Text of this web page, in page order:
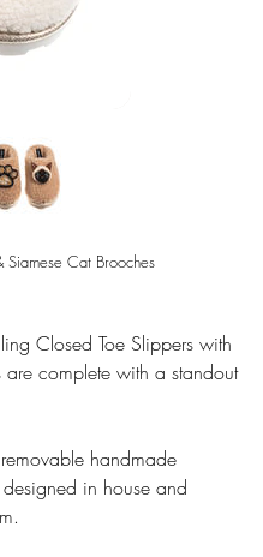
Cat Brooches
Closed Toe Slippers with
are complete with a standout
handmade
in house and